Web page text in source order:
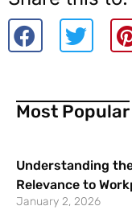
Most Popular
Understanding
Relevance to
January 2, 2026